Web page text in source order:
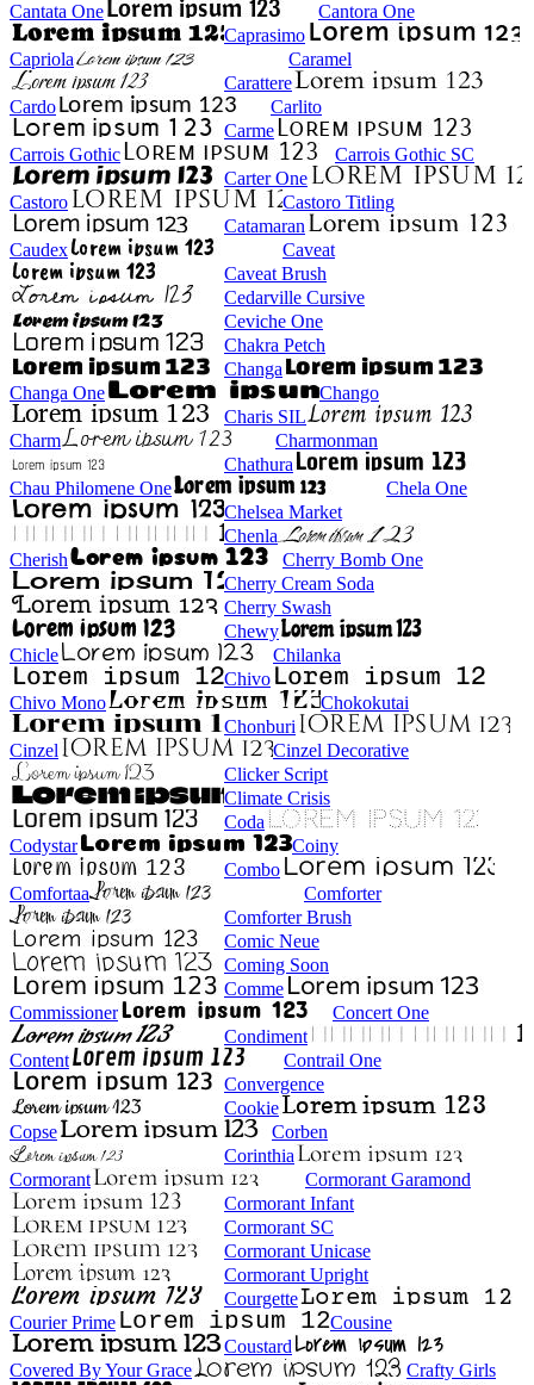
Cantata One
Cantora One
Caprasimo
Capriola
Caramel
Carattere
Cardo
Carlito
Carme
Carrois Gothic
Carrois Gothic SC
Carter One
Castoro
Castoro Titling
Catamaran
Caudex
Caveat
Caveat Brush
Cedarville Cursive
Ceviche One
Chakra Petch
Changa
Changa One
Chango
Charis SIL
Charm
Charmonman
Chathura
Chau Philomene One
Chela One
Chelsea Market
Chenla
Cherish
Cherry Bomb One
Cherry Cream Soda
Cherry Swash
Chewy
Chicle
Chilanka
Chivo
Chivo Mono
Chokokutai
Chonburi
Cinzel
Cinzel Decorative
Clicker Script
Climate Crisis
Coda
Codystar
Coiny
Combo
Comfortaa
Comforter
Comforter Brush
Comic Neue
Coming Soon
Comme
Commissioner
Concert One
Condiment
Content
Contrail One
Convergence
Cookie
Copse
Corben
Corinthia
Cormorant
Cormorant Garamond
Cormorant Infant
Cormorant SC
Cormorant Unicase
Cormorant Upright
Courgette
Courier Prime
Cousine
Coustard
Covered By Your Grace
Crafty Girls